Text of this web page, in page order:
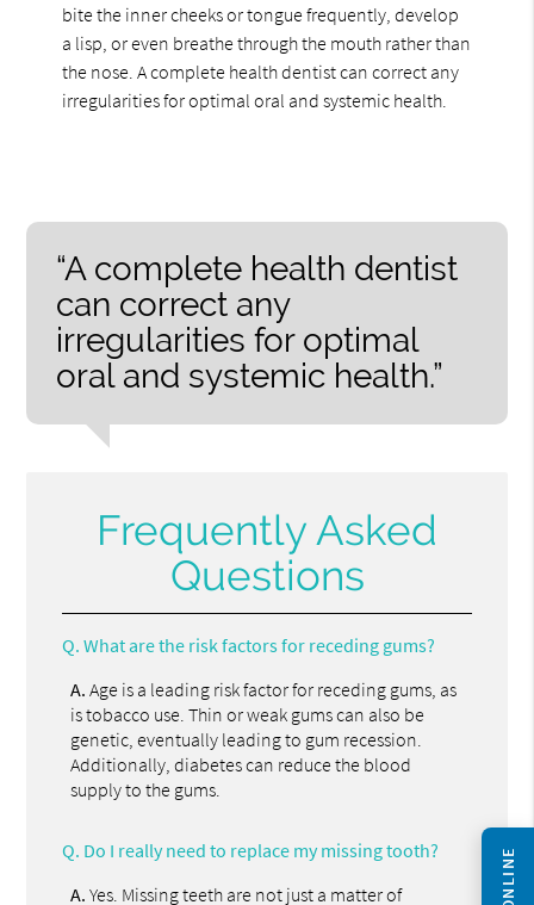
bite the inner cheeks or tongue frequently, develop
a lisp, or even breathe through the mouth rather than
the nose. A complete health dentist can correct any
irregularities for optimal oral and systemic health.
“A complete health dentist
can correct any
irregularities for optimal
oral and systemic health.”
Frequently Asked
Questions
Q. What are the risk factors for receding gums?
A. Age is a leading risk factor for receding gums, as
is tobacco use. Thin or weak gums can also be
genetic, eventually leading to gum recession.
Additionally, diabetes can reduce the blood
supply to the gums.
Q. Do I really need to replace my missing tooth?
A. Yes. Missing teeth are not just a matter of